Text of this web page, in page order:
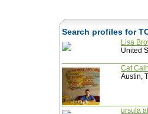
Search profiles for
Lisa
United
Cat
Austin,
ursula